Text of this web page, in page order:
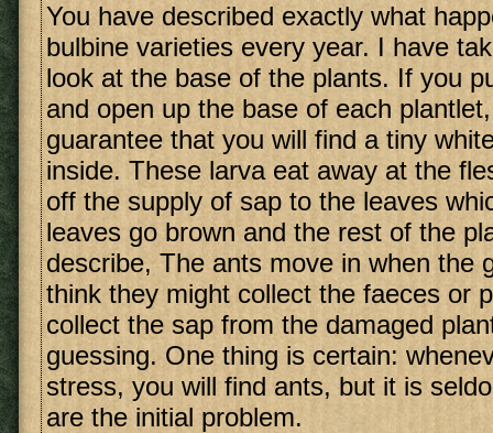
You have described exactly what
bulbine varieties every year. I have
look at the base of the plants. If you
and open up the base of each
guarantee that you will find a tiny
inside. These larva eat away at the
off the supply of sap to the leaves
leaves go brown and the rest of the
describe, The ants move in when the
think they might collect the faeces or
collect the sap from the damaged
guessing. One thing is certain:
stress, you will find ants, but it is
are the initial problem.